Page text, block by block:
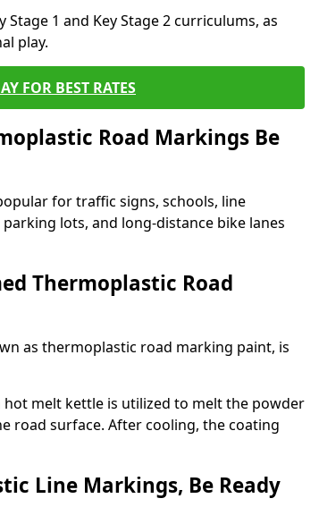
1 and Key Stage 2 curriculums, as
play.
FOR BEST RATES
Road Markings Be
for traffic signs, schools, line
lots, and long-distance bike lanes
Thermoplastic Road
as thermoplastic road marking paint, is
melt kettle is utilized to melt the powder
road surface. After cooling, the coating
Line Markings, Be Ready